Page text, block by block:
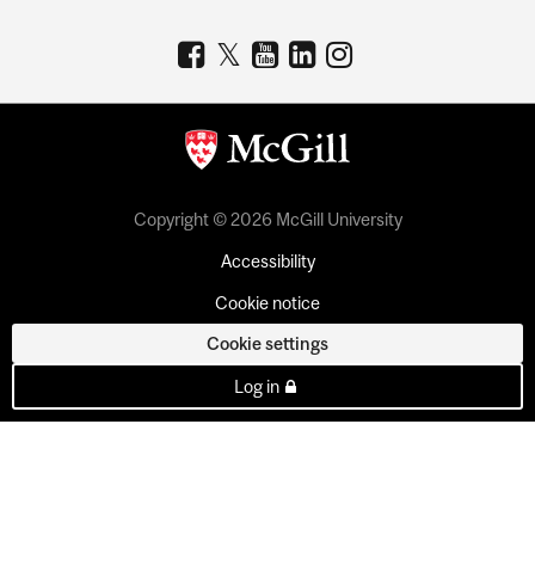
Copyright © 2026 McGill University
Accessibility
Cookie notice
Cookie settings
Log in